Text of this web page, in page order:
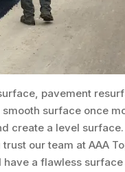
pavement
surface once
create a level
our team at AAA
a flawless